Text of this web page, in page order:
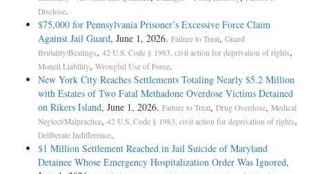
Disclose.
$75,000 for Pennsylvania Prisoner’s Excessive Force Claim
Against Jail Guard, June 1, 2026. Failure to Treat, Guard
Brutality/Beatings, 42 U.S. Code § 1983, civil action for deprivation of rights,
Monell Liability, Wrongful Use of Force.
New York City Reaches Settlements Totaling Nearly $5.2 Million
with Estates of Two Fatal Methadone Overdose Victims Detained
on Rikers Island, June 1, 2026. Failure to Treat, Drug Overdose, Medical
Neglect/Malpractice, 42 U.S. Code § 1983, civil action for deprivation of rights,
Deliberate Indifference.
$1 Million Settlement Reached in Jail Suicide of Maryland
Detainee Whose Emergency Hospitalization Order Was Ignored,